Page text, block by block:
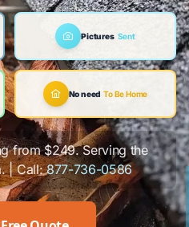
Pictures Sent
No need To Be Home
from $249. Serving the
| Call:877-736-0586